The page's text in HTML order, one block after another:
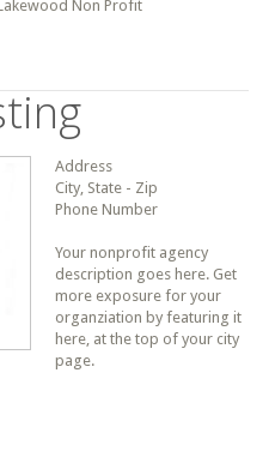
Non Profit
Address
City, State - Zip
Phone Number
Your nonprofit agency
description goes here. Get
more exposure for your
organziation by featuring it
here, at the top of your city
page.